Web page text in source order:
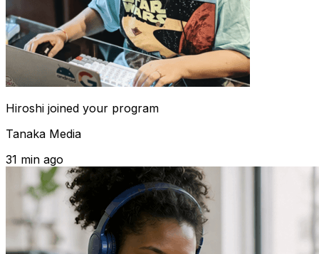
Hiroshi joined your program
Tanaka Media
31 min ago